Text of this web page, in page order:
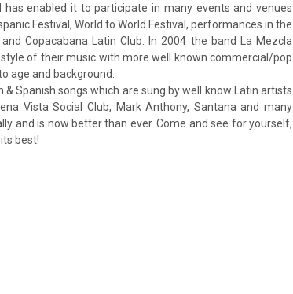
enabled it to participate in many events and venues
Festival, World to World Festival, performances in the
Copacabana Latin Club. In 2004 the band La Mezcla
of their music with more well known commercial/pop
age and background.
Spanish songs which are sung by well know Latin artists
Vista Social Club, Mark Anthony, Santana and many
and is now better than ever. Come and see for yourself,
best!